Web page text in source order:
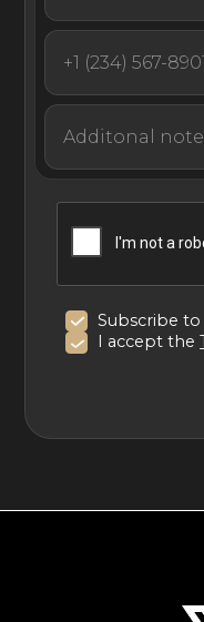
Offering an
wellness options, this
Virgin Islands is a
vacation or special
Special notice: Oil
development activity
The Beach House.
questions.Subscribe
I accept the